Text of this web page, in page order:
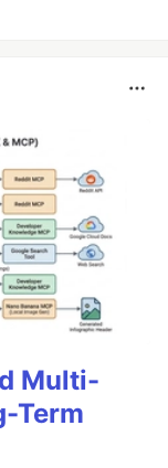
Multi-
Term